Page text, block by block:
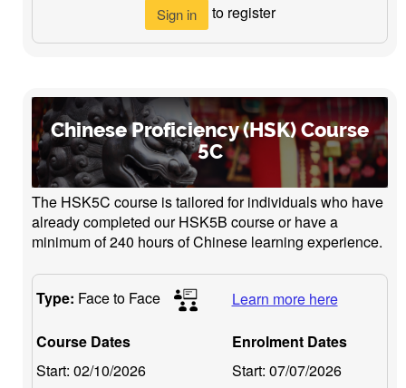
Sign in to register
Chinese Proficiency (HSK) Course
5C
The HSK5C course is tailored for individuals who have
already completed our HSK5B course or have a
minimum of 240 hours of Chinese learning experience.
Type: Face to Face Learn more here
Course Dates
Start: 02/10/2026
Enrolment Dates
Start: 07/07/2026